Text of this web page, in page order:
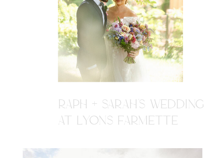
RAPH + SARAH'S WEDDING
AT LYONS FARMETTE